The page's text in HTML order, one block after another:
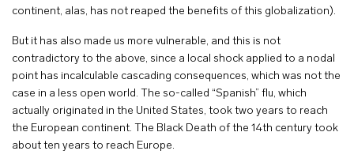
continent, alas, has not reaped the benefits of this globalization).
But it has also made us more vulnerable, and this is not
contradictory to the above, since a local shock applied to a nodal
point has incalculable cascading consequences, which was not the
case in a less open world. The so-called “Spanish” flu, which
actually originated in the United States, took two years to reach
the European continent. The Black Death of the 14th century took
about ten years to reach Europe.